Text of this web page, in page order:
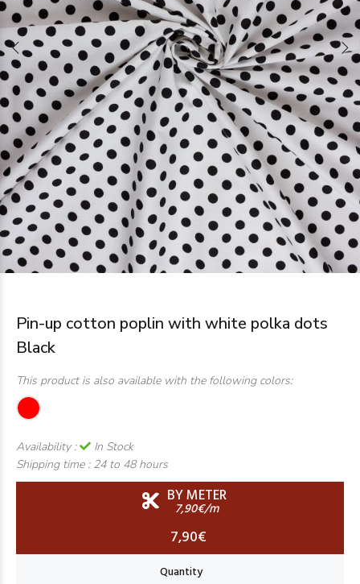
Pin-up cotton poplin with white polka dots
Black
This product is also available with the following colors:
Availability :
In Stock
Shipping time : 24 to 48 hours
BY METER
7,90€/m
7,90€